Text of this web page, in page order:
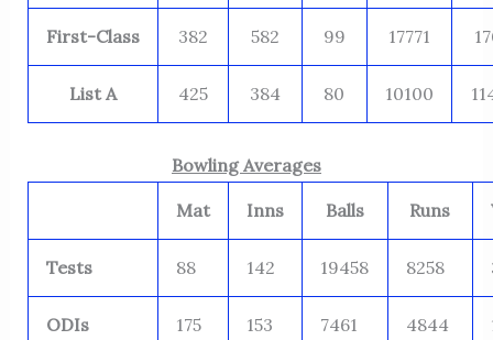
First-Class 382 582 99 17771
List A 425 384 80 10100
Bowling Averages
Mat Inns Balls Runs
Tests 88 142 19458 8258
ODIs 175 153 7461 4844